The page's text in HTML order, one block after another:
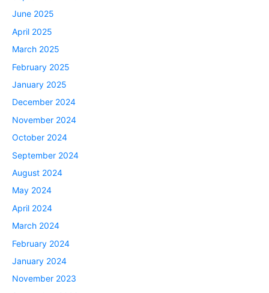
June 2025
April 2025
March 2025
February 2025
January 2025
December 2024
November 2024
October 2024
September 2024
August 2024
May 2024
April 2024
March 2024
February 2024
January 2024
November 2023